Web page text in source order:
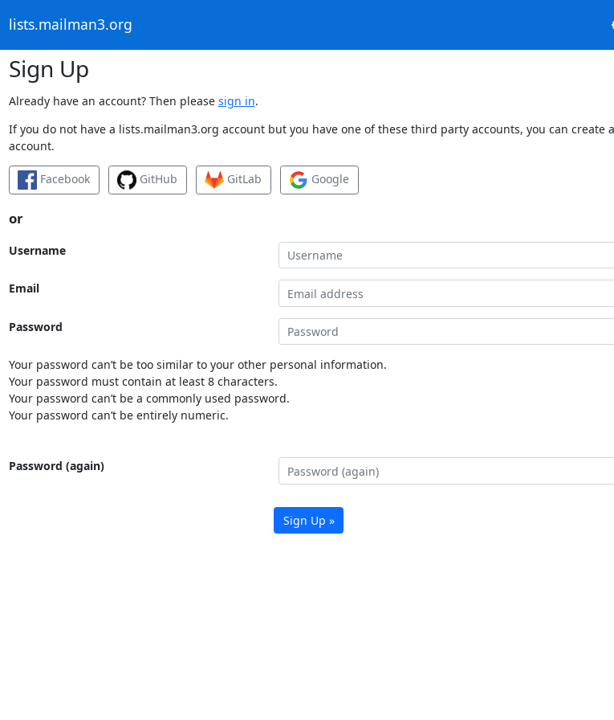
lists.mailman3.org
Sign Up
Already have an account? Then please sign in.
If you do not have a lists.mailman3.org account but you have one of these third party accounts, you can
account.
Facebook GitHub GitLab Google
or
Username
Email
Password
Your password can’t be too similar to your other personal information.
Your password must contain at least 8 characters.
Your password can’t be a commonly used password.
Your password can’t be entirely numeric.
Password (again)
Sign Up »